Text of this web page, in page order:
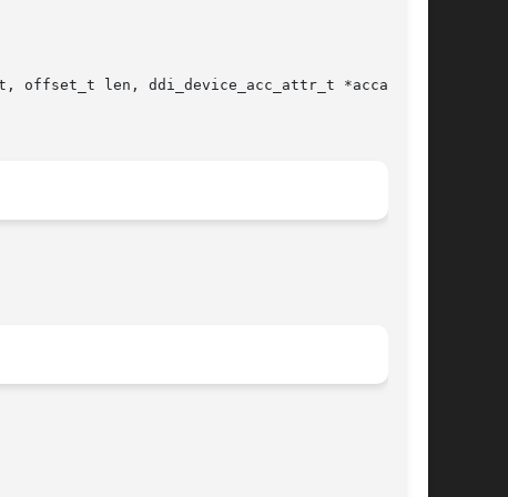
offset_t len, ddi_device_acc_attr_t *accattrp,